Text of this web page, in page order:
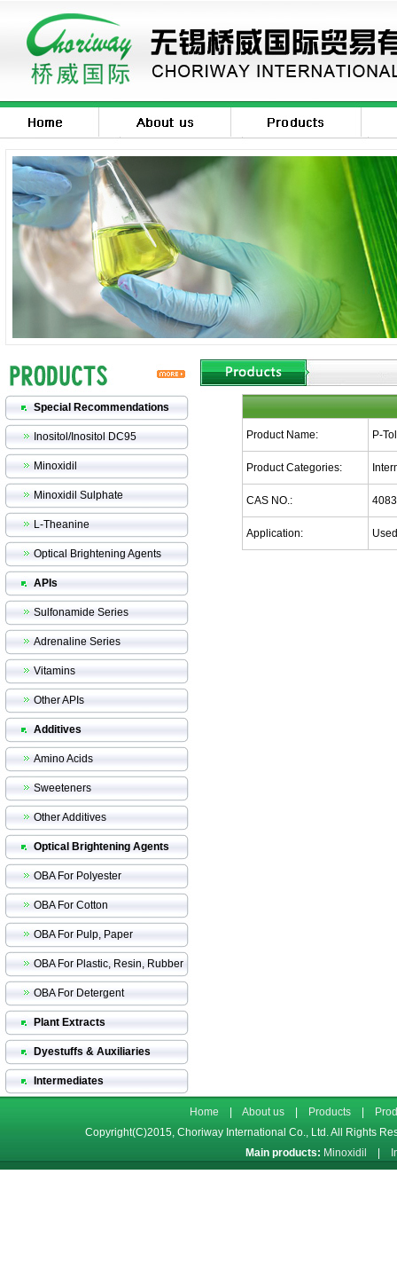
Special Recommendations
Inositol/Inositol DC95
Minoxidil
Minoxidil Sulphate
L-Theanine
Optical Brightening Agents
APIs
Sulfonamide Series
Adrenaline Series
Vitamins
Other APIs
Additives
Amino Acids
Sweeteners
Other Additives
Optical Brightening Agents
OBA For Polyester
OBA For Cotton
OBA For Pulp, Paper
OBA For Plastic, Resin, Rubber
OBA For Detergent
Plant Extracts
Dyestuffs & Auxiliaries
Intermediates
Product Name: P-
Product Categories:
CAS NO.:
Application:
Home About us| Products|
Copyright(C)2015, Choriway International Co., Ltd.All Rights
Main products: Minoxidil